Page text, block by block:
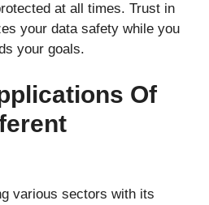
at all times. Trust in
your data safety while you
your goals.
Of
various sectors with its